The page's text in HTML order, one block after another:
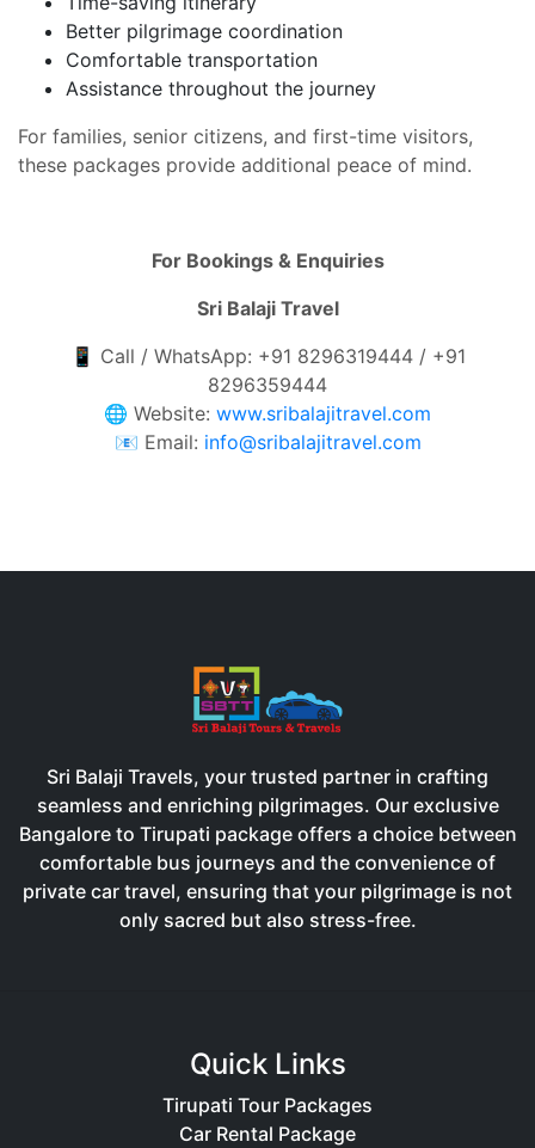
Better pilgrimage coordination
Comfortable transportation
Assistance throughout the journey
For families, senior citizens, and first-time visitors,
these packages provide additional peace of mind.
For Bookings & Enquiries
Sri Balaji Travel
📱 Call / WhatsApp: +91 8296319444 / +91
8296359444
🌐 Website: www.sribalajitravel.com
📧 Email: info@sribalajitravel.com
Sri Balaji Travels, your trusted partner in crafting
seamless and enriching pilgrimages. Our exclusive
Bangalore to Tirupati package offers a choice between
comfortable bus journeys and the convenience of
private car travel, ensuring that your pilgrimage is not
only sacred but also stress-free.
Quick Links
Tirupati Tour Packages
Car Rental Package